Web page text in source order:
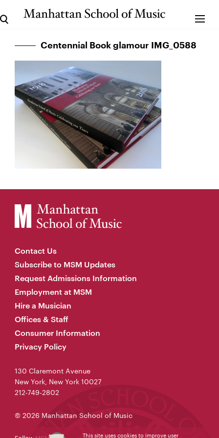
Centennial Book glamour IMG_0588
Contact Us
Subscribe to MSM Updates
Request Admissions Information
Employment at MSM
Hire a Musician
Offices & Staff
Consumer Information
Privacy Policy
130 Claremont Avenue
New York, New York 10027
212-749-2802
© 2026 Manhattan School of Music
This site uses cookies to improve user